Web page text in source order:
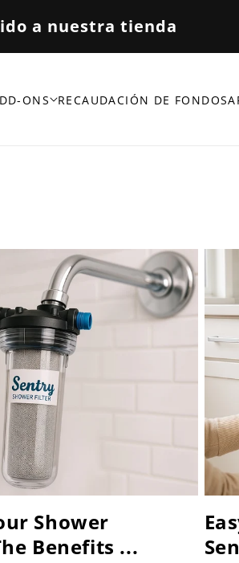
a nuestra tienda
ONS RECAUDACIÓN DE FONDOS
Shower
Benefits ...